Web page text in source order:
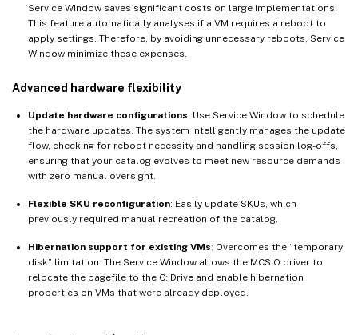
Service Window saves significant costs on large implementations.
This feature automatically analyses if a VM requires a reboot to
apply settings. Therefore, by avoiding unnecessary reboots, Service
Window minimize these expenses.
Advanced hardware flexibility
Update hardware configurations: Use Service Window to schedule
the hardware updates. The system intelligently manages the update
flow, checking for reboot necessity and handling session log-offs,
ensuring that your catalog evolves to meet new resource demands
with zero manual oversight.
Flexible SKU reconfiguration: Easily update SKUs, which
previously required manual recreation of the catalog.
Hibernation support for existing VMs: Overcomes the “temporary
disk” limitation. The Service Window allows the MCSIO driver to
relocate the pagefile to the C: Drive and enable hibernation
properties on VMs that were already deployed.